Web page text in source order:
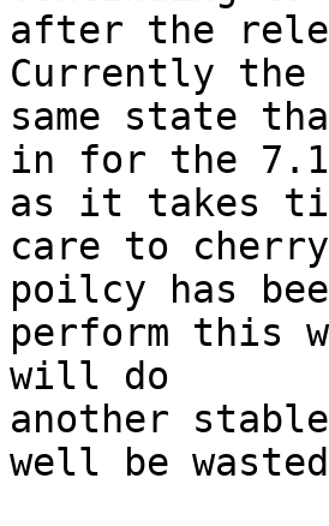
after the
Currently
same state
in for the
as it takes
care to
poilcy has
perform this
will do
another
well be